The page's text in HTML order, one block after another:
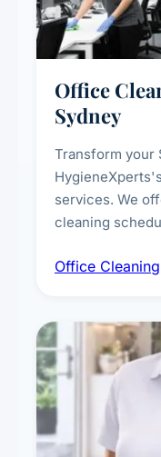
Office
Sydney
Transform your
services. We
cleaning
breakroom
Office Cleaning